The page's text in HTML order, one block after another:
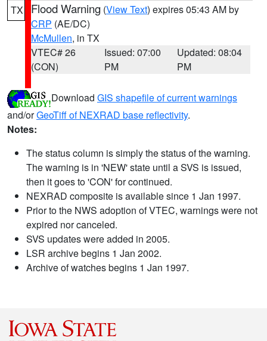
TX Flood Warning (View Text) expires 05:43 AM by
CRP (AE/DC)
McMullen, in TX
VTEC# 26
(CON)
Issued: 07:00
PM
Updated: 08:04
PM
Download GIS shapefile of current warnings
and/orGeoTiff of NEXRAD base reflectivity.
Notes:
The status column is simply the status of the warning.
The warning is in 'NEW' state until a SVS is issued,
then it goes to 'CON' for continued.
NEXRAD composite is available since 1 Jan 1997.
Prior to the NWS adoption of VTEC, warnings were not
expired nor canceled.
SVS updates were added in 2005.
LSR archive begins 1 Jan 2002.
Archive of watches begins 1 Jan 1997.